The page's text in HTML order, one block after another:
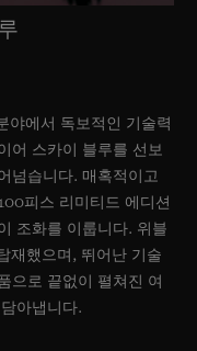
야에서 독보적인 기술력
어 스카이 블루를 선보
넘습니다. 매혹적이고
피스 리미티드 에디션
조화를 이룹니다. 위블
재했으며, 뛰어난 기술
으로 끝없이 펼쳐진 여
아냅니다.